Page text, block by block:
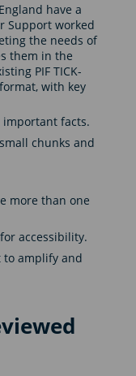
have a
Support worked
the needs of
them in the
PIF TICK-
with key
facts.
chunks and
more than one
accessibility.
to amplify and